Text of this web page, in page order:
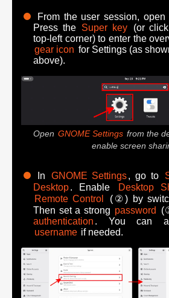
From the user session, open
Press the Super key
(or
top-left corner) to enter the
gear icon for Settings (as
above).
Open GNOME Settings from the
enable screen
In GNOME Settings, go to
Desktop. Enable Desktop
Remote Control
(②) by
Then set a strong password
authentication . You can
username if needed.